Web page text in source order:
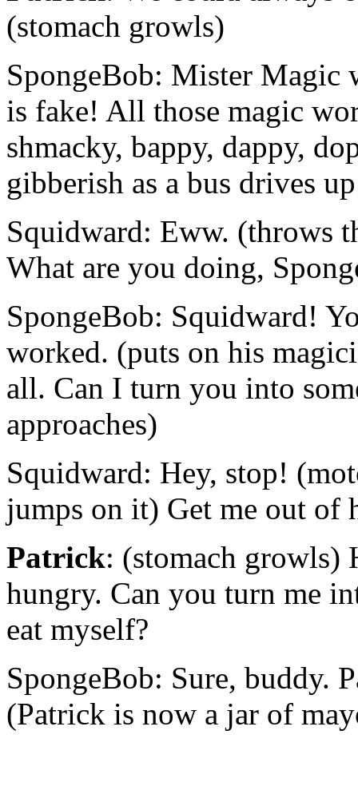
(stomach growls)
SpongeBob: Mister Magic
is fake! All those magic
shmacky, bappy, dappy,
gibberish as a bus drives
Squidward: Eww. (throws
What are you doing,
SpongeBob: Squidward!
worked. (puts on his
all. Can I turn you into
approaches)
Squidward: Hey, stop!
jumps on it) Get me out of
Patrick: (stomach growls)
hungry. Can you turn me
eat myself?
SpongeBob: Sure, buddy.
(Patrick is now a jar of